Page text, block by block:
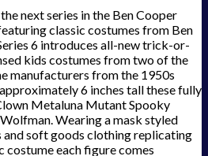
next series in the Ben Cooper
classic costumes from Ben
6 introduces all-new trick-or-
kids costumes from two of the
manufacturers from the 1950s
6 inches tall these fully
Metaluna Mutant Spooky
Wearing a mask styled
soft goods clothing replicating
costume each figure comes